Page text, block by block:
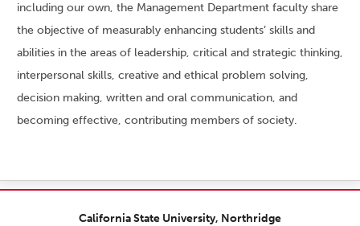
including our own, the Management Department faculty share
the objective of measurably enhancing students’ skills and
abilities in the areas of leadership, critical and strategic thinking,
interpersonal skills, creative and ethical problem solving,
decision making, written and oral communication, and
becoming effective, contributing members of society.
California State University, Northridge